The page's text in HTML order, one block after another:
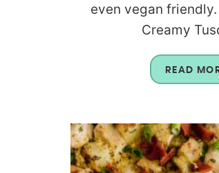
even vegan
Creamy
READ